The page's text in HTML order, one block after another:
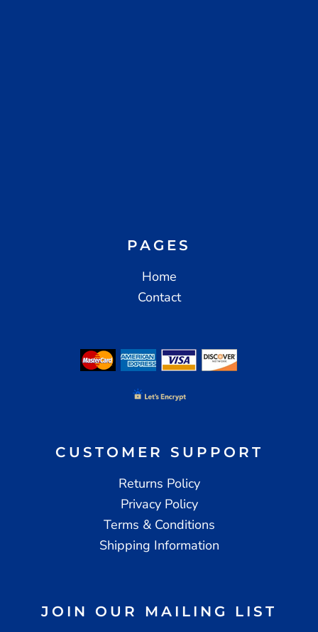
PAGES
Home
Contact
CUSTOMER SUPPORT
Returns Policy
Privacy Policy
Terms & Conditions
Shipping Information
JOIN OUR MAILING LIST